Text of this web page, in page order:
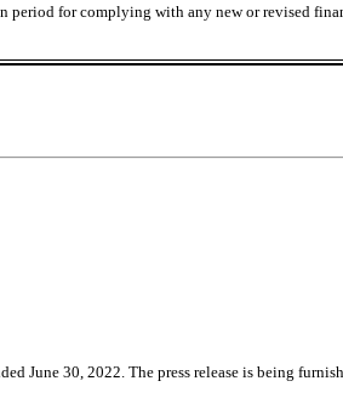
for complying with any new or revised
June 30, 2022. The press release is being